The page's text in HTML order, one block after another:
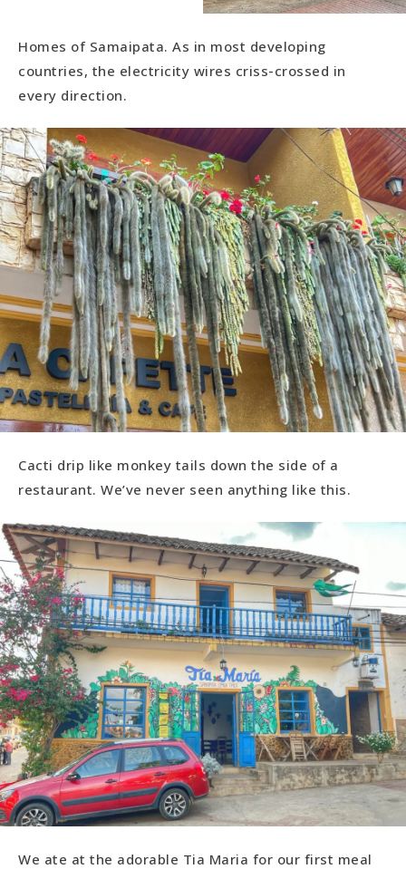
Homes of Samaipata. As in most developing
countries, the electricity wires criss-crossed in
every direction.
Cacti drip like monkey tails down the side of a
restaurant. We’ve never seen anything like this.
We ate at the adorable Tia Maria for our first meal